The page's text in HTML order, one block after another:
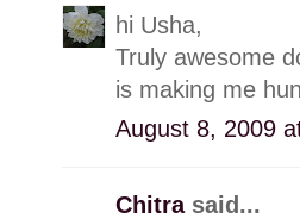
hi Usha,
Truly awesome
is making me
August 8, 2009
Chitra said...